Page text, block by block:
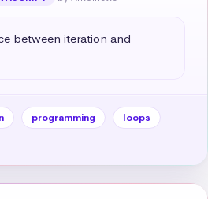
between iteration and
programming
loops